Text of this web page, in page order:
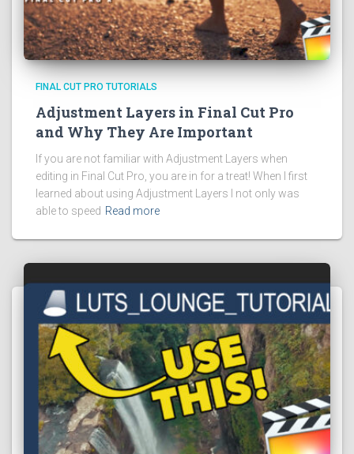
FINAL CUT PRO TUTORIALS
Adjustment Layers in Final Cut Pro
and Why They Are Important
If you are not familiar with Adjustment Layers when
editing in Final Cut Pro, you are in for a treat! When I first
learned about using Adjustment Layers I not only was
able to speed Read more